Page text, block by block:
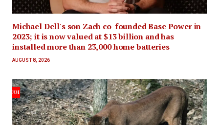
Michael Dell's son Zach co-founded Base Power in
2023; it is now valued at $13 billion and has
installed more than 23,000 home batteries
AUGUST 8, 2026